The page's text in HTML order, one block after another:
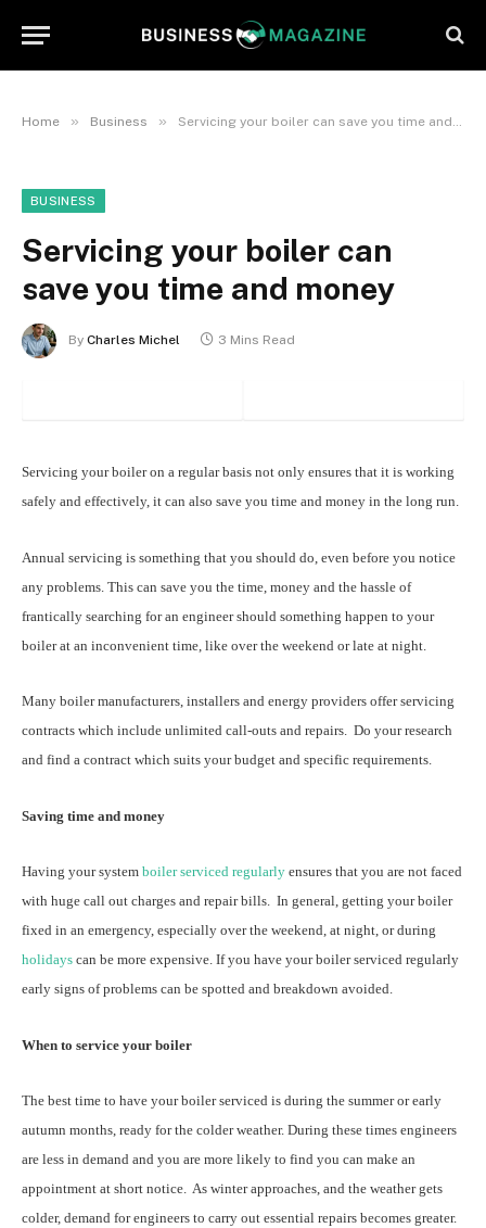
Home » Business » Servicing your boiler can save you time and money
BUSINESS
Servicing your boiler can
save you time and money
By Charles Michel 3 Mins Read
Servicing your boiler on a regular basis not only ensures that it is working
safely and effectively, it can also save you time and money in the long run.
Annual servicing is something that you should do, even before you notice
any problems. This can save you the time, money and the hassle of
frantically searching for an engineer should something happen to your
boiler at an inconvenient time, like over the weekend or late at night.
Many boiler manufacturers, installers and energy providers offer servicing
contracts which include unlimited call-outs and repairs. Do your research
and find a contract which suits your budget and specific requirements.
Saving time and money
Having your system boiler serviced regularly ensures that you are not faced
with huge call out charges and repair bills. In general, getting your boiler
fixed in an emergency, especially over the weekend, at night, or during
holidays can be more expensive. If you have your boiler serviced regularly
early signs of problems can be spotted and breakdown avoided.
When to service your boiler
The best time to have your boiler serviced is during the summer or early
autumn months, ready for the colder weather. During these times engineers
are less in demand and you are more likely to find you can make an
appointment at short notice. As winter approaches, and the weather gets
colder, demand for engineers to carry out essential repairs becomes greater.